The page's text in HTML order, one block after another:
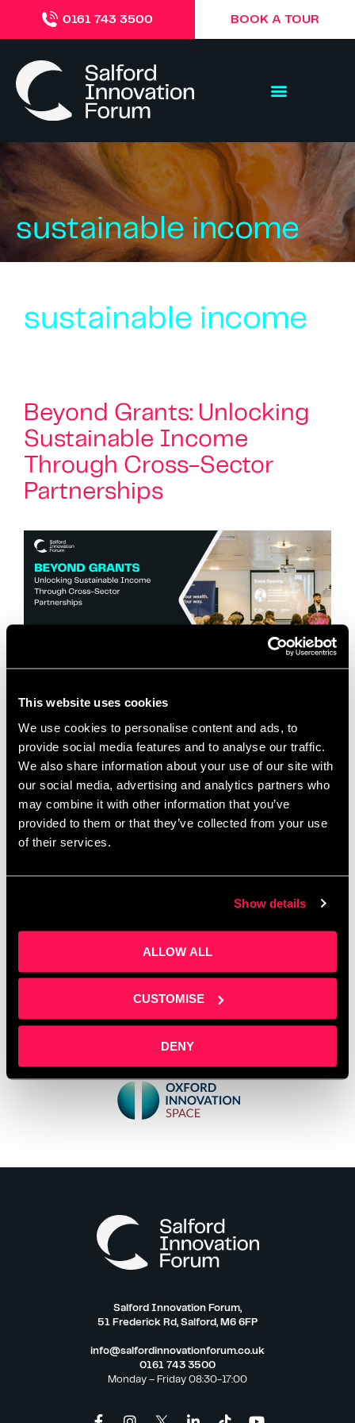
This website uses cookies
We use cookies to personalise content and ads, to
provide social media features and to analyse our traffic.
We also share information about your use of our site with
our social media, advertising and analytics partners who
may combine it with other information that you’ve
provided to them or that they’ve collected from your use
of their services.
Show details
ALLOW ALL
CUSTOMISE
DENY
0161 743 3500 BOOK A TOUR
sustainable income
sustainable income
Beyond Grants: Unlocking
Sustainable Income
Through Cross-Sector
Partnerships
Corporate budgets are waiting to be spent before
April — do you know how to access them? Join
Clare Sweeney at Salford Innovation Forum for a
practical session on building …
Salford Innovation Forum,
51 Frederick Rd, Salford, M6 6FP
info@salfordinnovationforum.co.uk
0161 743 3500
Monday – Friday 08:30-17:00